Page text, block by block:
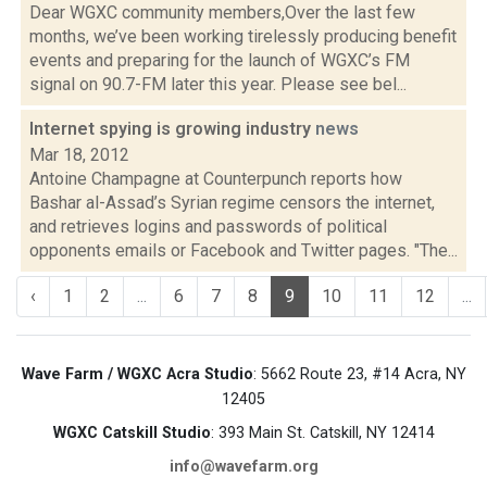
Dear WGXC community members,Over the last few
months, we’ve been working tirelessly producing benefit
events and preparing for the launch of WGXC’s FM
signal on 90.7-FM later this year. Please see bel...
Internet spying is growing industry news
Mar 18, 2012
Antoine Champagne at Counterpunch reports how
Bashar al-Assad’s Syrian regime censors the internet,
and retrieves logins and passwords of political
opponents emails or Facebook and Twitter pages. "The...
‹ 1 2 ... 6 7 8 9 10 11 12 ...
Wave Farm / WGXC Acra Studio: 5662 Route 23, #14 Acra, NY
12405
WGXC Catskill Studio: 393 Main St. Catskill, NY 12414
info@wavefarm.org